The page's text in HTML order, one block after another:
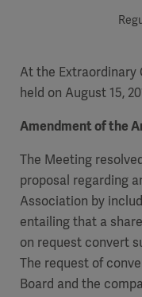
Solutions
(OPCAB)
SOLUTIONS
Solutions
SOLUTIONS
Solutions
SOLUTIONS
(myGetinge)
Software
Training
articles
Events
Centers
us
Governance
Ethics
At the Extraordinary
held on August 15,
Amendment of the
The Meeting
proposal regarding
Association by
entailing that a
on request convert
The request of
Board and the